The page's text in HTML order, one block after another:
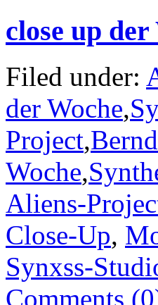
close up
Filed under:
der Woche,
Project,
Woche,
Aliens-
Close-Up,
Synxss-
Comments